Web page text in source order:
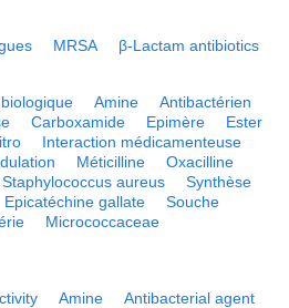
MRSA β-Lactam antibiotics
Amine
Antibactérien
Carboxamide Epimère
Ester
Interaction médicamenteuse
Méticilline
Oxacilline
Staphylococcus aureus
Synthèse
Epicatéchine gallate
Souche
Micrococcaceae
Amine
Antibacterial agent